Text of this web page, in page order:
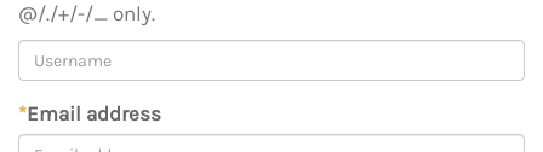
@/./+/-/_ only.
*Email address